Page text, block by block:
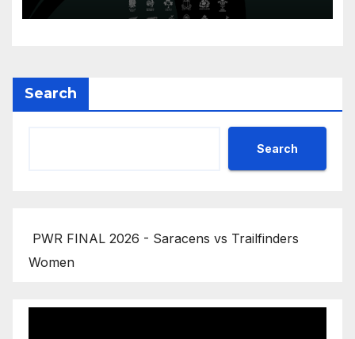
Search
Search
PWR FINAL 2026 - Saracens vs Trailfinders
Women